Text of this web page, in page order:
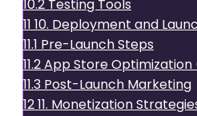
10.2 Testing Tools
11 10. Deployment and
11.1 Pre-Launch Steps
11.2App Store Optimization
11.3 Post-Launch Marketing
1211. Monetization